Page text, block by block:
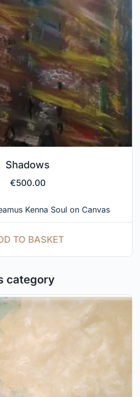
Shadows
€500.00
Kenna Soul on Canvas
TO BASKET
category